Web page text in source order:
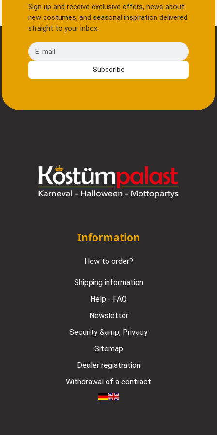
Sign up and receive exclusive offers, news about
new costumes, and seasonal inspiration delivered
straight to your inbox.
E-mail
Subscribe
Information
How to order?
Shipping information
Help - FAQ
Newsletter
Security &amp; Privacy
Sitemap
Dealer registration
Withdrawal of a contract